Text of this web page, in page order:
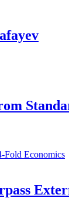
Economics